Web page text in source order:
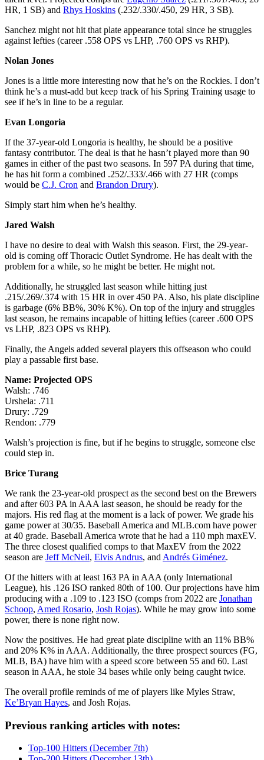
HR, 1 SB) and Rhys Hoskins (.232/.330/.450, 29 HR, 3 SB).
Sanchez might not hit that plate appearance total since he struggles
against lefties (career .558 OPS vs LHP, .760 OPS vs RHP).
Nolan Jones
Jones is a little more interesting now that he’s on the Rockies. I don’t
think he’s a must-add but keep track of his Spring Training usage to
see if he’s in line to be a regular.
Evan Longoria
If the 37-year-old Longoria is healthy, he should be a positive
fantasy contributor. The deal is that he hasn’t played more than 90
games in either of the past two seasons. In 597 PA during that time,
he has hit form a combined .252/.333/.466 with 27 HR (comps
would be C.J. Cron and Brandon Drury).
Simply start him when he’s healthy.
Jared Walsh
I have no desire to deal with Walsh this season. First, the 29-year-
old is coming off Thoracic Outlet Syndrome. He has dealt with the
problem for a while, so he might be better. He might not.
Additionally, he struggled last season while hitting just
.215/.269/.374 with 15 HR in over 450 PA. Also, his plate discipline
is garbage (6% BB%, 30% K%). On top of the injury and struggles
last season, he remains incapable of hitting lefties (career .600 OPS
vs LHP, .823 OPS vs RHP).
Finally, the Angels added several players this offseason who could
play a passable first base.
Name: Projected OPS
Walsh: .746
Urshela: .711
Drury: .729
Rendon: .779
Walsh’s projection is fine, but if he begins to struggle, someone else
could step in.
Brice Turang
We rank the 23-year-old prospect as the second best on the Brewers
and after 603 PA in AAA last season, he should be ready for the
majors. His red flag at the moment is a lack of power. We grade his
game power at 30/35. Baseball America and MLB.com have power
at 40 grade. Baseball America wrote that he had a 110 mph maxEV.
The three closest qualified comps to that MaxEV from the 2022
season are Jeff McNeil, Elvis Andrus, and Andrés Giménez.
Of the hitters with at least 163 PA in AAA (only International
League), his .126 ISO ranked 80th of 100. Our projections have him
producing with a .109 to .123 ISO (comps from 2022 are Jonathan
Schoop, Amed Rosario, Josh Rojas). While he may grow into some
power, there is none right now.
Now the positives. He had great plate discipline with an 11% BB%
and 20% K% in AAA. Additionally, the three prospect sources (FG,
MLB, BA) have him with a speed score between 55 and 60. Last
season in AAA, he stole 34 bases while only being caught twice.
The overall profile reminds of me of players like Myles Straw,
Ke’Bryan Hayes, and Josh Rojas.
Previous ranking articles with notes:
Top-100 Hitters (December 7th)